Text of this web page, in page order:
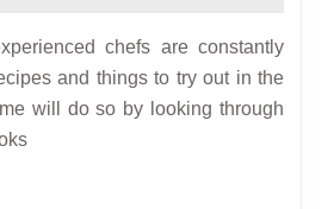
in
the
and things to try out in the
will do so by looking through